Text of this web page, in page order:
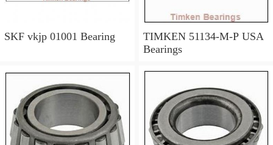
SKF vkjp 01001 Bearing
TIMKEN 51134-M-P USA
Bearings